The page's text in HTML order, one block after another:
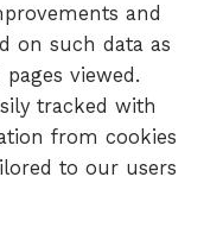
and
on such data as
viewed.
tracked with
from cookies
to our users